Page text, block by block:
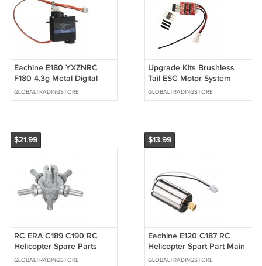
Eachine E180 YXZNRC
F180 4.3g Metal Digital
Servo RC Helicopter Parts
GLOBALTRADINGSTORE
Upgrade Kits Brushless
Tail ESC Motor System
Combo for XK K110 RC
Helicopter
GLOBALTRADINGSTORE
$21.99
RC ERA C189 C190 RC
Helicopter Spare Parts
Metal Rotor Head Group
GLOBALTRADINGSTORE
$13.99
Eachine E120 C187 RC
Helicopter Spart Part Main
Motor Set
GLOBALTRADINGSTORE